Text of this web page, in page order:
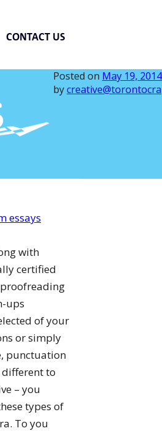
CONTACT US
Posted on May 19, 2014
bycreative@torontocra
essays
with
certified
ups
of your
or simply
punctuation
to
– you
types of
To you